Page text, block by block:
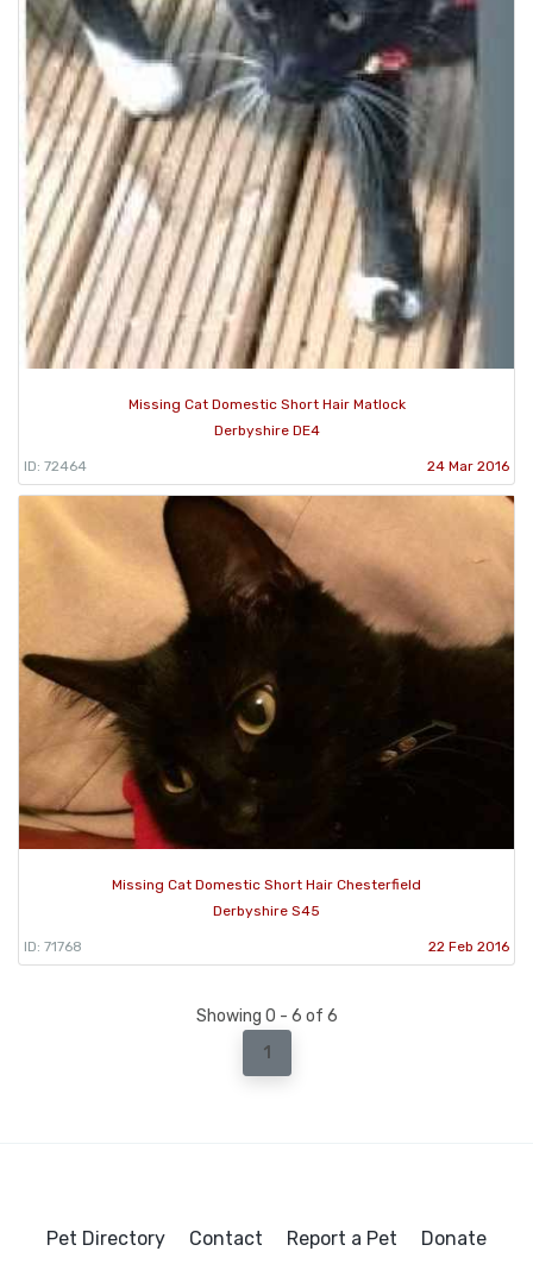
Missing Cat Domestic Short Hair Matlock
Derbyshire DE4
ID: 72464 24 Mar 2016
Missing Cat Domestic Short Hair Chesterfield
Derbyshire S45
ID: 71768 22 Feb 2016
Showing 0 - 6 of 6
1
Pet Directory Contact Report a Pet Donate